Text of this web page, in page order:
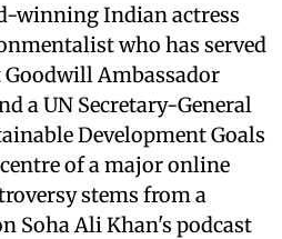
winning Indian actress
who has served
Goodwill Ambassador
a UN Secretary-General
Development Goals
of a major online
stems from a
Soha Ali Khan's podcast